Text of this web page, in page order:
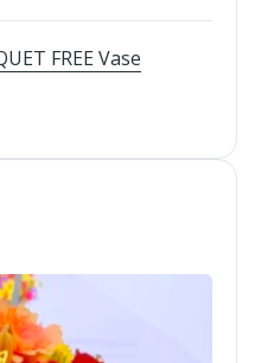
FREE Vase